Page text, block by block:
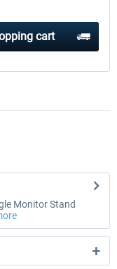
cart
Monitor Stand